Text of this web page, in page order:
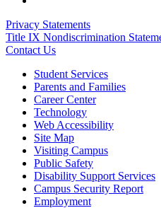
Privacy Statements
Title IX Nondiscrimination
Contact Us
Student Services
Parents and Families
Career Center
Technology
Web Accessibility
Site Map
Visiting Campus
Public Safety
Disability Support Services
Campus Security Report
Employment